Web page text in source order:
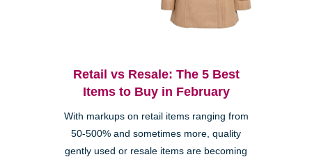
Retail vs Resale: The 5 Best
Items to Buy in February
With markups on retail items ranging from
50-500% and sometimes more, quality
gently used or resale items are becoming